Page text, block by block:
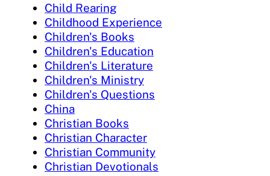
Child Rearing
Childhood Experience
Children's Books
Children's Education
Children's Literature
Children's Ministry
Children's Questions
China
Christian Books
Christian Character
Christian Community
Christian Devotionals